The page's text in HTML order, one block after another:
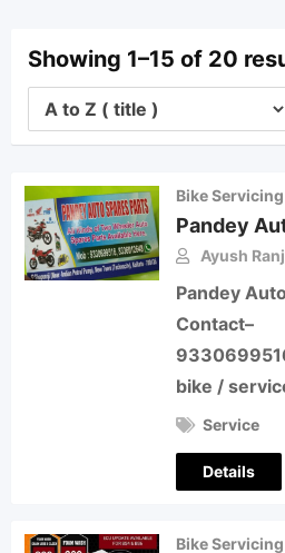
Showing 1–15 of 20
Bike Servicing
Pandey
Ayush
Pandey
Contact–
bike /
Service
Details
Bike Servicing